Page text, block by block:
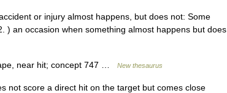
or injury almost happens, but does not: Some
) an occasion when something almost happens but does
near hit; concept 747 … New thesaurus
not score a direct hit on the target but comes close